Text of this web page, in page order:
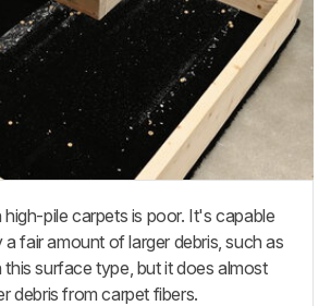
pile carpets is poor. It's capable
fair amount of larger debris, such as
this surface type, but it does almost
debris from carpet fibers.